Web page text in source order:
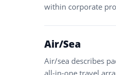
within corporate
Air/Sea
Air/sea describes
all-in-one travel